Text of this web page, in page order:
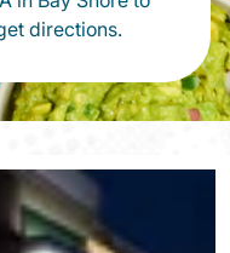
directions.